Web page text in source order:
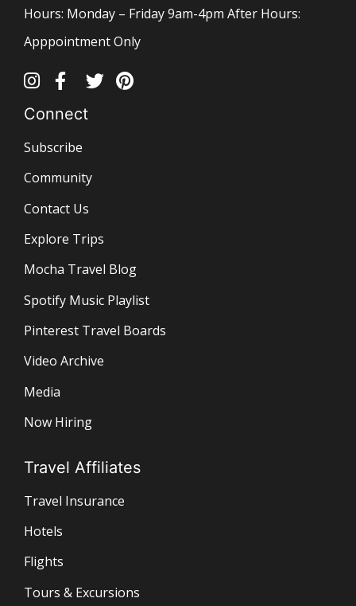
Hours: Monday – Friday 9am-4pm After Hours:
Apppointment Only
Connect
Subscribe
Community
Contact Us
Explore Trips
Mocha Travel Blog
Spotify Music Playlist
Pinterest Travel Boards
Video Archive
Media
Now Hiring
Travel Affiliates
Travel Insurance
Hotels
Flights
Tours & Excursions